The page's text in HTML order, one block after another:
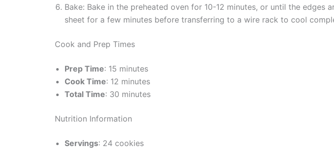
Bake: Bake in the preheated oven for 10-12 minutes, or until the
sheet for a few minutes before transferring to a wire rack to cool
Cook and Prep Times
Prep Time: 15 minutes
Cook Time: 12 minutes
Total Time: 30 minutes
Nutrition Information
Servings: 24 cookies